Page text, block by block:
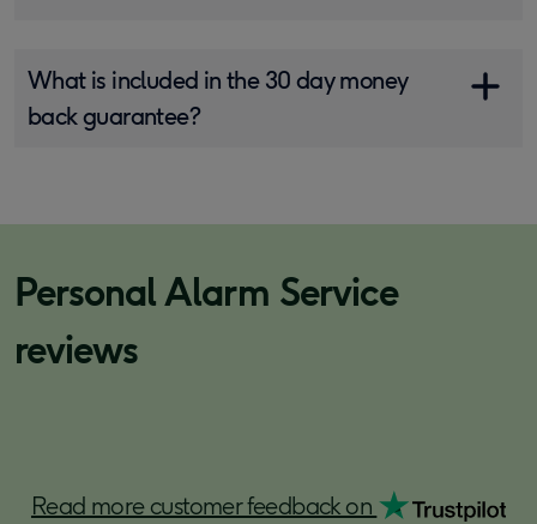
What is included in the 30 day money
back guarantee?
Personal Alarm Service
reviews
Read more customer feedback on